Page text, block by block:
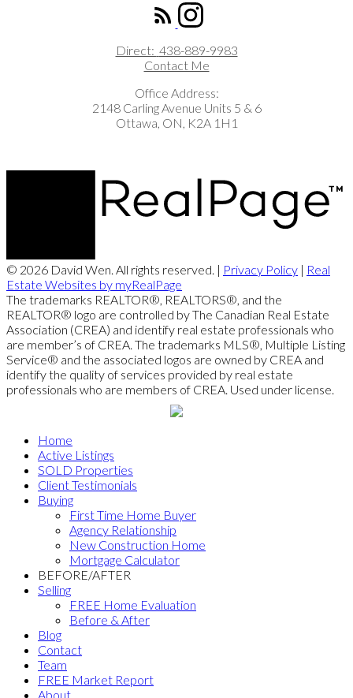
Direct: 438-889-9983
Contact Me
Office Address:
2148 Carling Avenue Units 5 & 6
Ottawa, ON, K2A 1H1
© 2026 David Wen. All rights reserved. | Privacy Policy | Real
Estate Websites by myRealPage
The trademarks REALTOR®, REALTORS®, and the
REALTOR® logo are controlled by The Canadian Real Estate
Association (CREA) and identify real estate professionals who
are member’s of CREA. The trademarks MLS®, Multiple Listing
Service® and the associated logos are owned by CREA and
identify the quality of services provided by real estate
professionals who are members of CREA. Used under license.
Home
Active Listings
SOLD Properties
Client Testimonials
Buying
First Time Home Buyer
Agency Relationship
New Construction Home
Mortgage Calculator
BEFORE/AFTER
Selling
FREE Home Evaluation
Before & After
Blog
Contact
Team
FREE Market Report
About